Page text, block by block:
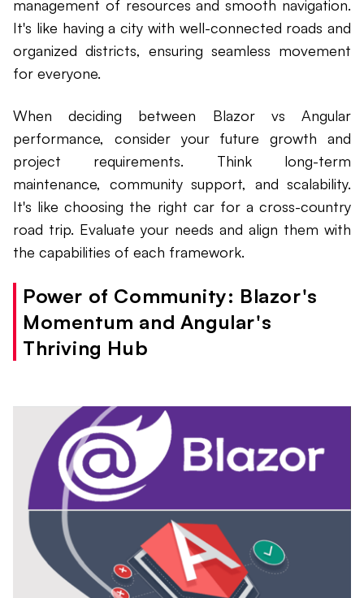
management of resources and smooth navigation.
It's like having a city with well-connected roads and
organized districts, ensuring seamless movement
for everyone.
When deciding between Blazor vs Angular
performance, consider your future growth and
project requirements. Think long-term
maintenance, community support, and scalability.
It's like choosing the right car for a cross-country
road trip. Evaluate your needs and align them with
the capabilities of each framework.
Power of Community: Blazor's
Momentum and Angular's
Thriving Hub